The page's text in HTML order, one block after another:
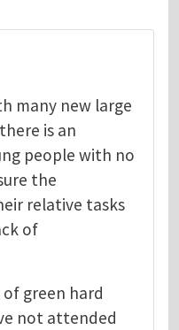
many new large
is an
people with no
the
relative tasks
of
green hard
not attended